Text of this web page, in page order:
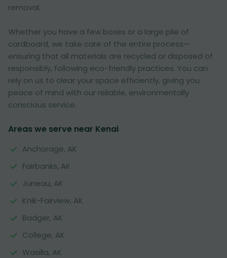
removal.
Whether you have a few boxes or a large pile of
cardboard, we take care of the entire process—
ensuring that all materials are recycled or disposed of
responsibly, following eco-friendly practices. You can
rely on us to clear your space efficiently, giving you
peace of mind with our reliable, environmentally
conscious service.
Areas we serve near Kenai
Anchorage, AK
Fairbanks, AK
Juneau, AK
Knik-Fairview, AK
Badger, AK
College, AK
Wasilla, AK